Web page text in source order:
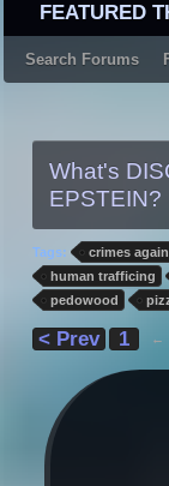
FEATURED
Search Forums
What's
EPSTEIN?
Tags: crimes
human trafficing
pedowood
< Prev 1 ←